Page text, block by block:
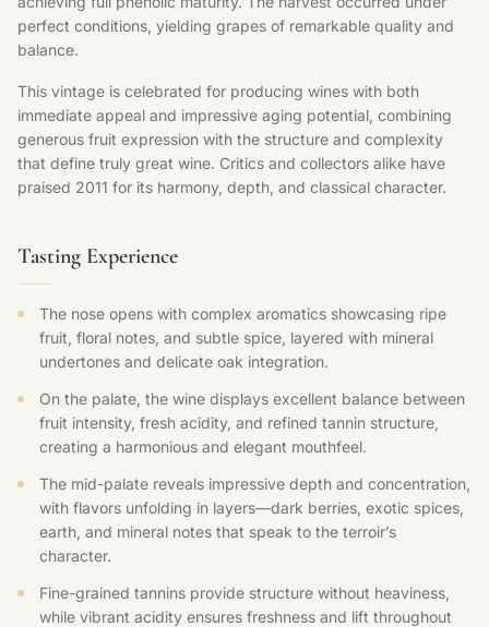
perfect conditions, yielding grapes of remarkable quality and
balance.
This vintage is celebrated for producing wines with both
immediate appeal and impressive aging potential, combining
generous fruit expression with the structure and complexity
that define truly great wine. Critics and collectors alike have
praised 2011 for its harmony, depth, and classical character.
Tasting Experience
The nose opens with complex aromatics showcasing ripe
fruit, floral notes, and subtle spice, layered with mineral
undertones and delicate oak integration.
On the palate, the wine displays excellent balance between
fruit intensity, fresh acidity, and refined tannin structure,
creating a harmonious and elegant mouthfeel.
The mid-palate reveals impressive depth and concentration,
with flavors unfolding in layers—dark berries, exotic spices,
earth, and mineral notes that speak to the terroir’s
character.
Fine-grained tannins provide structure without heaviness,
while vibrant acidity ensures freshness and lift throughout